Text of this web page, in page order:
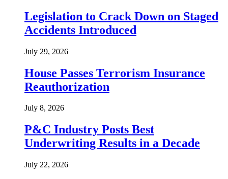
Legislation to Crack Down on Staged
Accidents Introduced
July 29, 2026
House Passes Terrorism Insurance
Reauthorization
July 8, 2026
P&C Industry Posts Best
Underwriting Results in a Decade
July 22, 2026